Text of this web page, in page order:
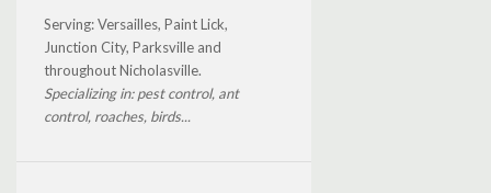
Serving: Versailles, Paint Lick,
Junction City, Parksville and
throughout Nicholasville.
Specializing in: pest control, ant
control, roaches, birds...